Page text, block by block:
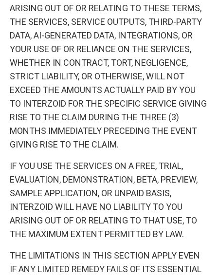
ARISING OUT OF OR RELATING TO THESE TERMS,
THE SERVICES, SERVICE OUTPUTS, THIRD-PARTY
DATA, AI-GENERATED DATA, INTEGRATIONS, OR
YOUR USE OF OR RELIANCE ON THE SERVICES,
WHETHER IN CONTRACT, TORT, NEGLIGENCE,
STRICT LIABILITY, OR OTHERWISE, WILL NOT
EXCEED THE AMOUNTS ACTUALLY PAID BY YOU
TO INTERZOID FOR THE SPECIFIC SERVICE GIVING
RISE TO THE CLAIM DURING THE THREE (3)
MONTHS IMMEDIATELY PRECEDING THE EVENT
GIVING RISE TO THE CLAIM.
IF YOU USE THE SERVICES ON A FREE, TRIAL,
EVALUATION, DEMONSTRATION, BETA, PREVIEW,
SAMPLE APPLICATION, OR UNPAID BASIS,
INTERZOID WILL HAVE NO LIABILITY TO YOU
ARISING OUT OF OR RELATING TO THAT USE, TO
THE MAXIMUM EXTENT PERMITTED BY LAW.
THE LIMITATIONS IN THIS SECTION APPLY EVEN
IF ANY LIMITED REMEDY FAILS OF ITS ESSENTIAL